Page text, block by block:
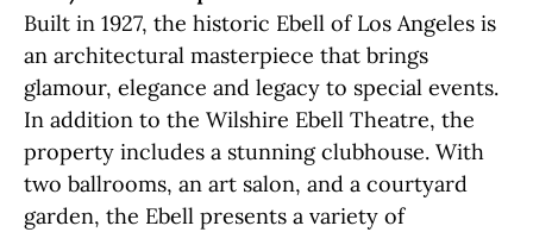
Built in 1927, the historic Ebell of Los Angeles is
an architectural masterpiece that brings
glamour, elegance and legacy to special events.
In addition to the Wilshire Ebell Theatre, the
property includes a stunning clubhouse. With
two ballrooms, an art salon, and a courtyard
garden, the Ebell presents a variety of